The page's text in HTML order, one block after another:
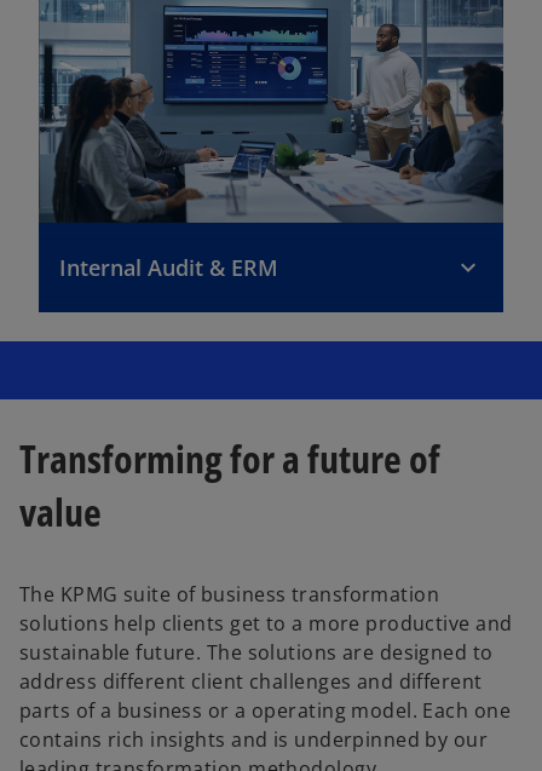
Internal Audit & ERM
Transforming for a future of
value
The KPMG suite of business transformation
solutions help clients get to a more productive and
sustainable future. The solutions are designed to
address different client challenges and different
parts of a business or a operating model. Each one
contains rich insights and is underpinned by our